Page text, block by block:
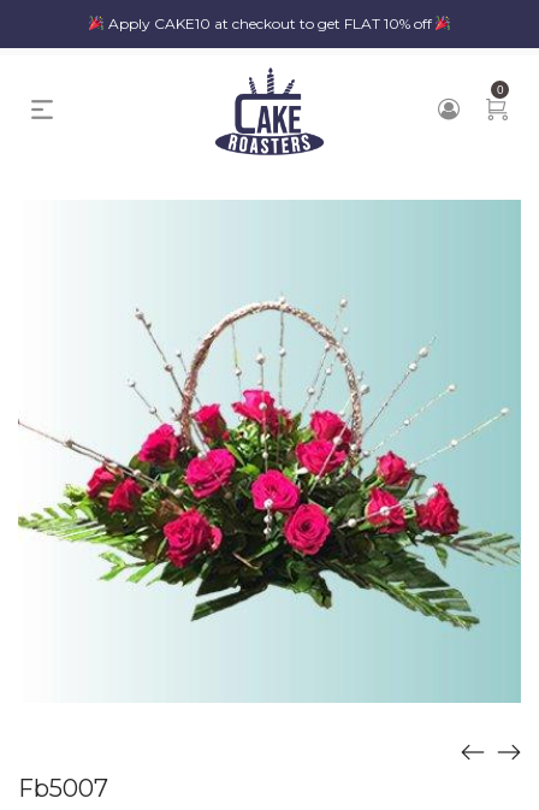
Apply CAKE10 at checkout to get FLAT 10% off
0
Fb5007